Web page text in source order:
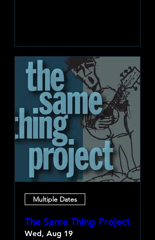
Multiple Dates
The Same Thing Project
Wed, Aug 19